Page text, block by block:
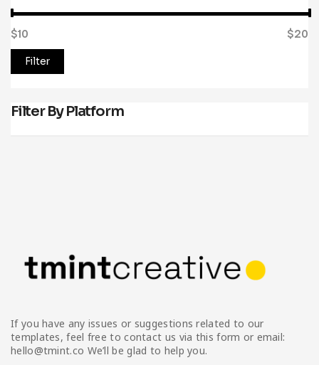
Filter
$10 $20
Filter By Platform
If you have any issues or suggestions related to our
templates, feel free to contact us via this form or email:
hello@tmint.co We’ll be glad to help you.